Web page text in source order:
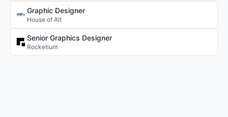
Graphic Designer
House of Alt
Senior Graphics Designer
Rocketium